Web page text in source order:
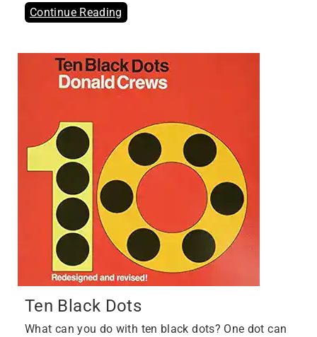
Continue Reading
Ten Black Dots
What can you do with ten black dots? One dot can